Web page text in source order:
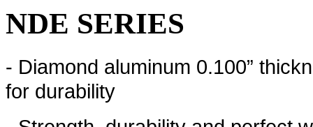
NDE SERIES
- Diamond aluminum 0.100”
for durability